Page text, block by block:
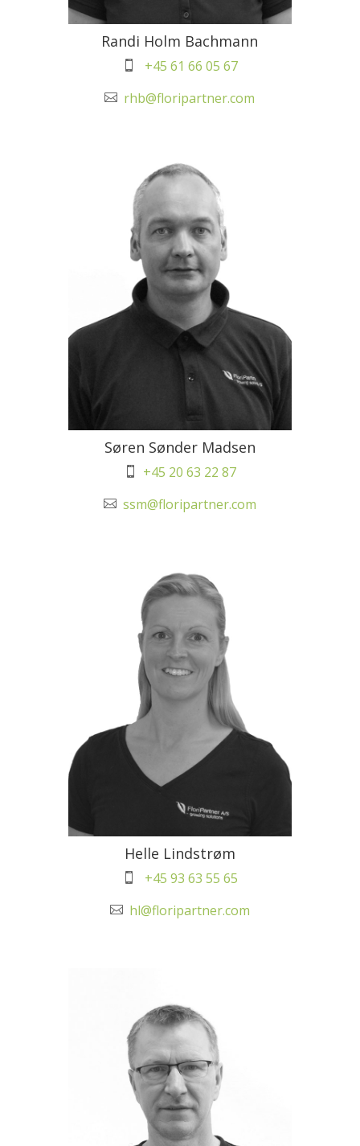
Randi Holm Bachmann
 +45 61 66 05 67
 rhb@floripartner.com
Søren Sønder Madsen
 +45 20 63 22 87
 ssm@floripartner.com
Helle Lindstrøm
 +45 93 63 55 65
 hl@floripartner.com